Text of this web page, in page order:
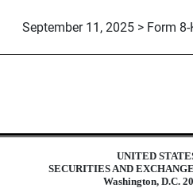
September 11, 2025 > Form
UNITED
SECURITIES AND
Washington, D.C.